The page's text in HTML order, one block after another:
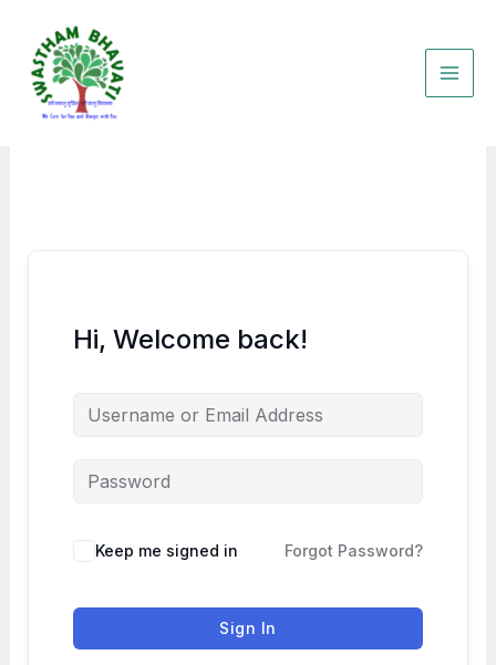
content
Hi, Welcome back!
Keep me signed in Forgot Password?
Sign In